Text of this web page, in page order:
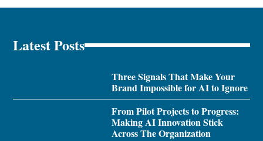
Latest Posts
Three Signals That Make Your
Brand Impossible for AI to Ignore
From Pilot Projects to Progress:
Making AI Innovation Stick
Across The Organization